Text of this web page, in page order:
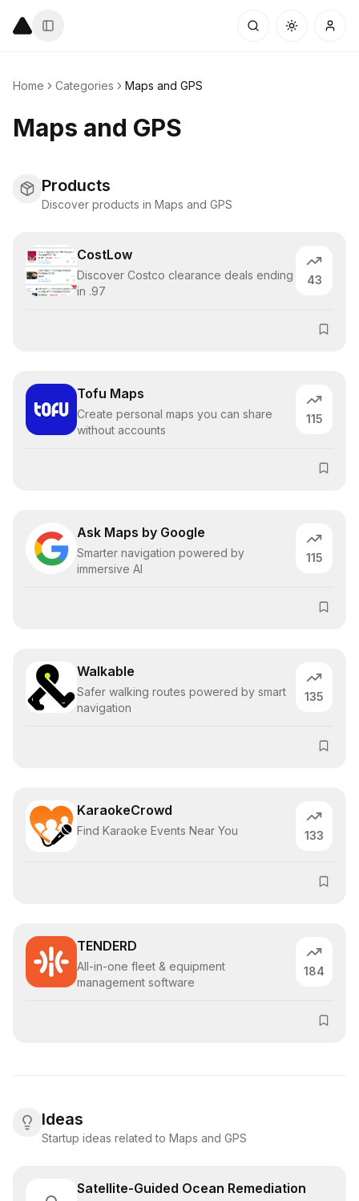
Home Categories Maps and GPS
Maps and GPS
Products
Discover products in Maps and GPS
CostLow
Discover Costco clearance deals ending
in .97
43
Tofu Maps
Create personal maps you can share
without accounts
115
Ask Maps by Google
Smarter navigation powered by
immersive AI
115
Walkable
Safer walking routes powered by smart
navigation
135
KaraokeCrowd
Find Karaoke Events Near You 133
TENDERD
All-in-one fleet & equipment
management software
184
Ideas
Startup ideas related to Maps and GPS
Satellite-Guided Ocean Remediation